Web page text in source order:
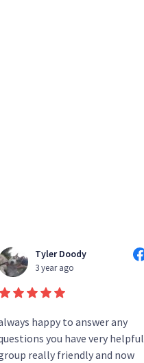
Tyler Doody
3 year ago
happy to answer any
you have very helpful
really friendly and now